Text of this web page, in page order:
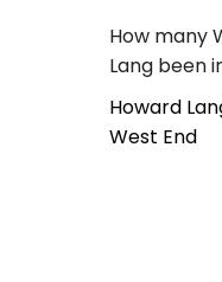
How many
Lang been
Howard
West End